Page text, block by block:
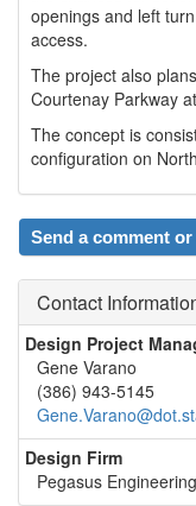
openings and left
access.
The project also
Courtenay Parkway
The concept is
configuration on
Send a comment
Contact
Design Project
Gene Varano
(386) 943-5145
Design Firm
Pegasus